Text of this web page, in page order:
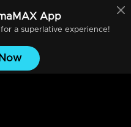
App
a superlative experience!